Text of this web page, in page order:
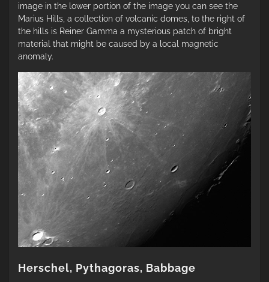
image in the lower portion of the image you can see the
Marius Hills, a collection of volcanic domes, to the right of
the hills is Reiner Gamma a mysterious patch of bright
material that might be caused by a local magnetic
anomaly.
Herschel, Pythagoras, Babbage